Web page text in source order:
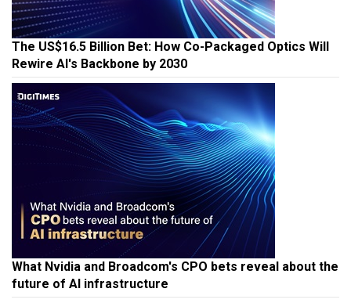
The US$16.5 Billion Bet: How Co-Packaged Optics Will
Rewire AI's Backbone by 2030
What Nvidia and Broadcom's CPO bets reveal about the
future of AI infrastructure